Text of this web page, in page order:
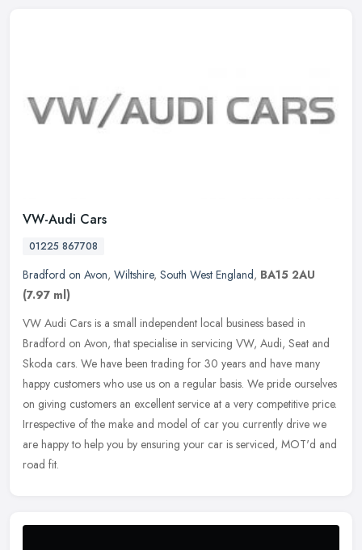
VW-Audi Cars
01225 867708
Bradford on Avon, Wiltshire, South West England, BA15 2AU
(7.97 ml)
VW Audi Cars is a small independent local business based in
Bradford on Avon, that specialise in servicing VW, Audi, Seat and
Skoda cars. We have been trading for 30 years and have many
happy customers who use us on a regular basis. We pride ourselves
on giving customers an excellent service at a very competitive price.
Irrespective of the make and model of car you currently drive we
are happy to help you by ensuring your car is serviced, MOT'd and
road fit.